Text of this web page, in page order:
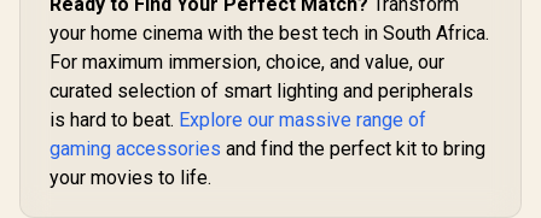
your home cinema with the best tech in South Africa.
For maximum immersion, choice, and value, our
curated selection of smart lighting and peripherals
is hard to beat. Explore our massive range of
gaming accessories and find the perfect kit to bring
your movies to life.